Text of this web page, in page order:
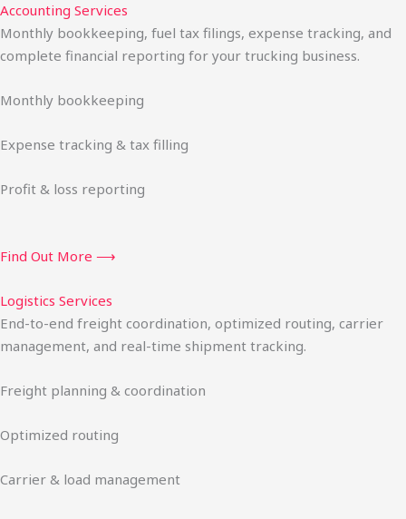
Accounting Services
Monthly bookkeeping, fuel tax filings, expense tracking, and
complete financial reporting for your trucking business.
Monthly bookkeeping
Expense tracking & tax filling
Profit & loss reporting
Find Out More ⟶
Logistics Services
End-to-end freight coordination, optimized routing, carrier
management, and real-time shipment tracking.
Freight planning & coordination
Optimized routing
Carrier & load management